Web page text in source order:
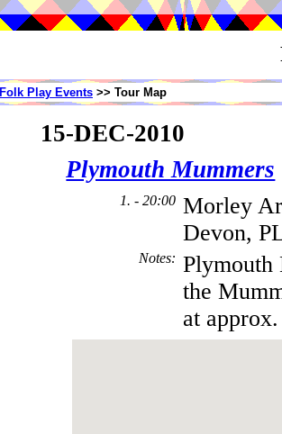
Folk Play Events >> Tour Map
15-DEC-2010
Plymouth Mummers
1. - 20:00 Morley
Devon,
Notes:
the
at